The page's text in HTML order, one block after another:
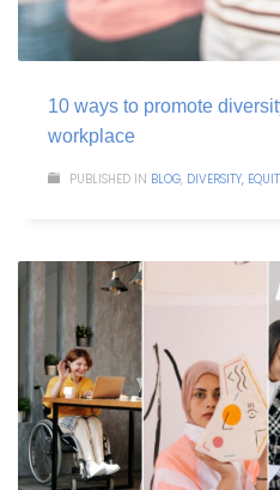
10 ways to promote
workplace
PUBLISHED IN BLOG, DIVERSITY,